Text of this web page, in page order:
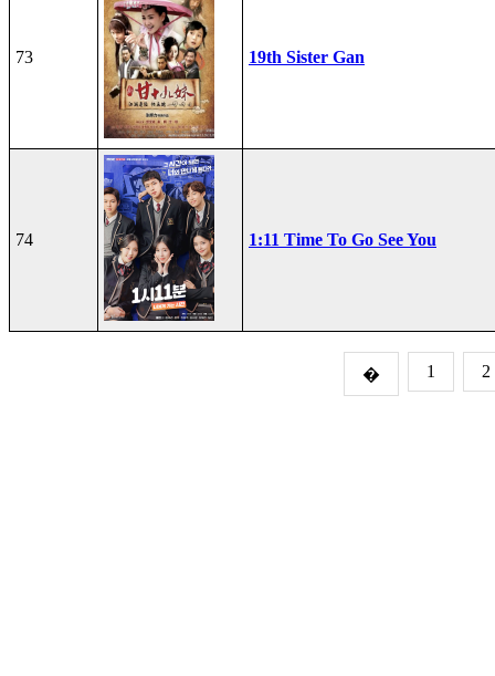
73 19th Sister Gan
74 1:11 Time To Go See You
� 1 2